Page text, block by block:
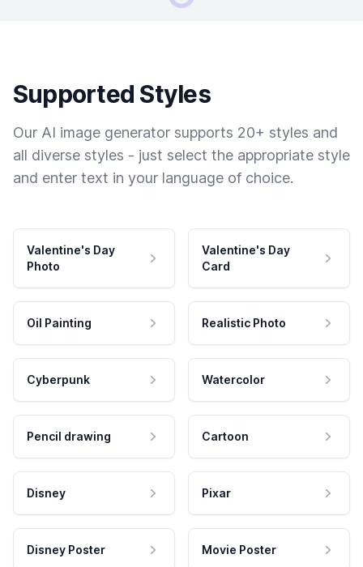
Supported Styles
Our AI image generator supports 20+ styles and
all diverse styles - just select the appropriate style
and enter text in your language of choice.
Valentine's Day
Photo
Valentine's Day
Card
Oil Painting Realistic Photo
Cyberpunk Watercolor
Pencil drawing Cartoon
Disney Pixar
Disney Poster Movie Poster